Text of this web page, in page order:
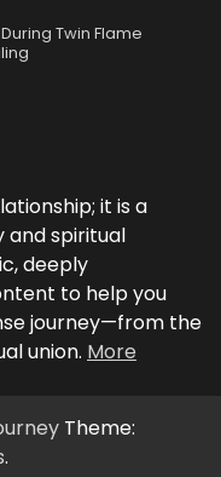
Twin Flame
it is a
and spiritual
deeply
to help you
journey—from the
union. More
Theme:
.